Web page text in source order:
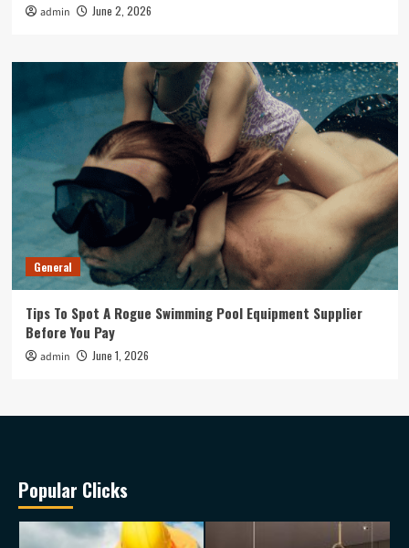
admin June 2, 2026
General
Tips To Spot A Rogue Swimming Pool Equipment Supplier
Before You Pay
admin June 1, 2026
Popular Clicks